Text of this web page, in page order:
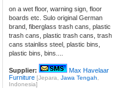
on a wet floor, warning sign, floor
boards etc. Sulo original German
brand, fiberglass trash cans, plastic
trash cans, plastic trash cans, trash
cans stainliss steel, plastic bins,
plastic bins, bins....
Supplier:
Max Havelaar
Furniture [Jepara,Jawa Tengah
Indonesia]